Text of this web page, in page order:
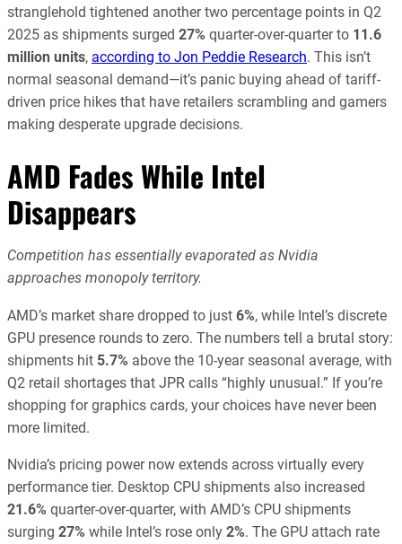
stranglehold tightened another two percentage points in Q2
2025 as shipments surged 27% quarter-over-quarter to 11.6
million units, according to Jon Peddie Research. This isn’t
normal seasonal demand—it’s panic buying ahead of tariff-
driven price hikes that have retailers scrambling and gamers
making desperate upgrade decisions.
AMD Fades While Intel
Disappears
Competition has essentially evaporated as Nvidia
approaches monopoly territory.
AMD’s market share dropped to just 6%, while Intel’s discrete
GPU presence rounds to zero. The numbers tell a brutal story:
shipments hit 5.7% above the 10-year seasonal average, with
Q2 retail shortages that JPR calls “highly unusual.” If you’re
shopping for graphics cards, your choices have never been
more limited.
Nvidia’s pricing power now extends across virtually every
performance tier. Desktop CPU shipments also increased
21.6% quarter-over-quarter, with AMD’s CPU shipments
surging 27% while Intel’s rose only 2%. The GPU attach rate